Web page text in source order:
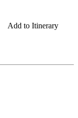
Add to Itinerary